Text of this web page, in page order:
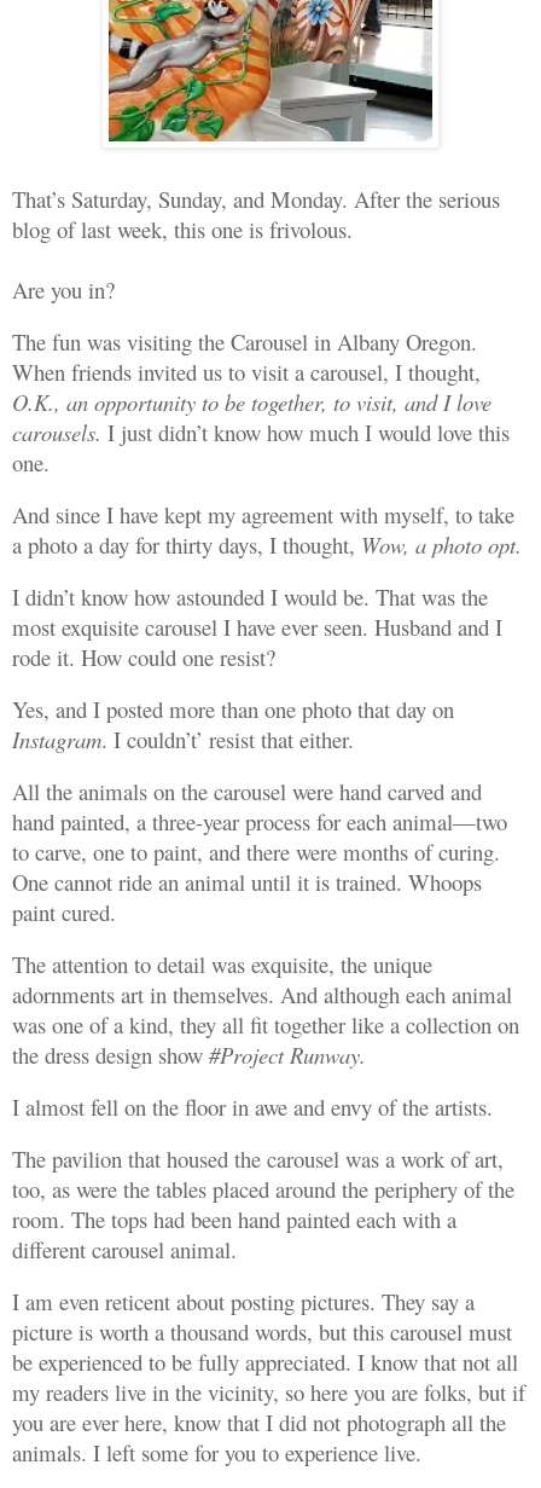
That’s Saturday, Sunday, and Monday. After the serious
blog of last week, this one is frivolous.
Are you in?
The fun was visiting the Carousel in Albany Oregon.
When friends invited us to visit a carousel, I thought,
O.K., an opportunity to be together, to visit, and I love
carousels. I just didn’t know how much I would love this
one.
And since I have kept my agreement with myself, to take
a photo a day for thirty days, I thought, Wow, a photo opt.
I didn’t know how astounded I would be. That was the
most exquisite carousel I have ever seen. Husband and I
rode it. How could one resist?
Yes, and I posted more than one photo that day on
Instagram. I couldn’t’ resist that either.
All the animals on the carousel were hand carved and
hand painted, a three-year process for each animal—two
to carve, one to paint, and there were months of curing.
One cannot ride an animal until it is trained. Whoops
paint cured.
The attention to detail was exquisite, the unique
adornments art in themselves. And although each animal
was one of a kind, they all fit together like a collection on
the dress design show #Project Runway.
I almost fell on the floor in awe and envy of the artists.
The pavilion that housed the carousel was a work of art,
too, as were the tables placed around the periphery of the
room. The tops had been hand painted each with a
different carousel animal.
I am even reticent about posting pictures. They say a
picture is worth a thousand words, but this carousel must
be experienced to be fully appreciated. I know that not all
my readers live in the vicinity, so here you are folks, but if
you are ever here, know that I did not photograph all the
animals. I left some for you to experience live.